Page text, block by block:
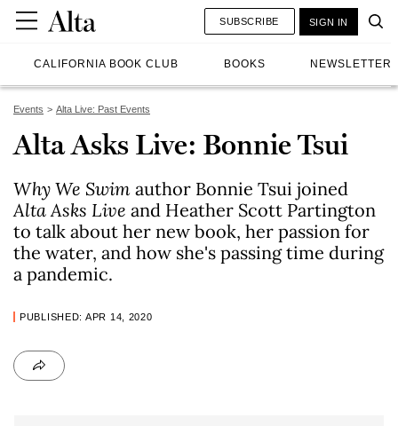
CALIFORNIA BOOK CLUB BOOKS NEWSLETTER
SUBSCRIBE SIGN IN
Events Alta Live: Past Events
Alta Asks Live: Bonnie Tsui
Why We Swim author Bonnie Tsui joined
Alta Asks Live and Heather Scott Partington
to talk about her new book, her passion for
the water, and how she's passing time during
a pandemic.
PUBLISHED: APR 14, 2020